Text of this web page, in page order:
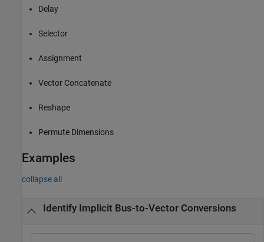
Delay
Selector
Assignment
Vector Concatenate
Reshape
Permute Dimensions
Examples
collapse all
Identify Implicit Bus-to-Vector Conversions